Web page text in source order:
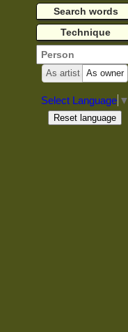
Search words
Technique
As artist As owner
Select Language ▼